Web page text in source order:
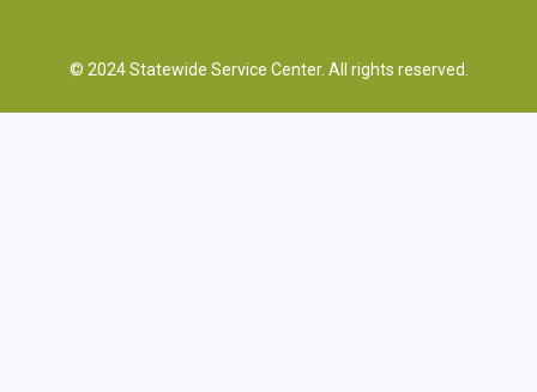
© 2024 Statewide Service Center. All rights reserved.